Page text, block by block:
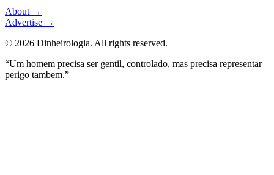
About →
Advertise →
© 2026 Dinheirologia. All rights reserved.
“Um homem precisa ser gentil, controlado, mas precisa representar
perigo tambem.”